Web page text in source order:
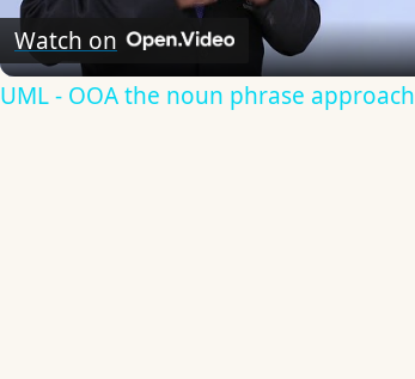
Watch on
UML - OOA the noun phrase approach